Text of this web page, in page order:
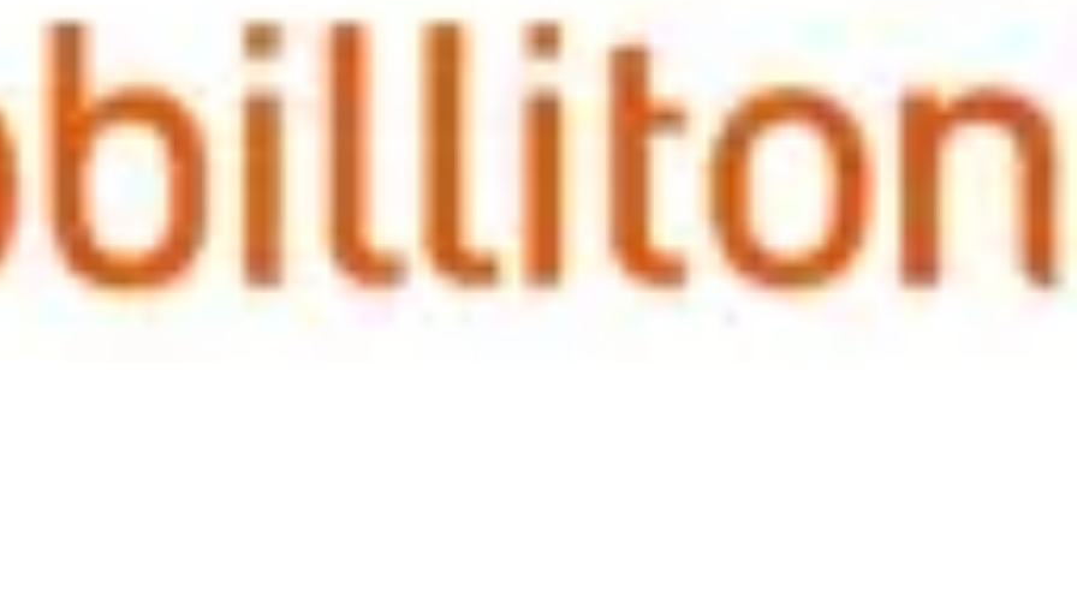
equality across the local workforce. Of course what happens depends on the location of the person; i.e. in a more developed
with a lump sum at the end of the contract to help soften the blow as they move onto local terms. In developing or more 'emerging
simply not possible in the current climate. There is certainly no universal solution as expectations, levels and locations vary so much and
is changing in some sectors and is often driven by the appetite of an employee to return 'home' where level of the opportunity and the
session to round off the year and we look forward to hosting further events in 2013.